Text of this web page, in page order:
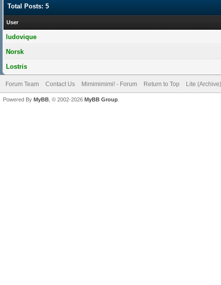
Total Posts: 5
User
ludovique
Norsk
Lostris
Forum Team Contact Us Mimimimimi! - Forum Return to Top Lite
Powered By MyBB , © 2002-2026 MyBB Group